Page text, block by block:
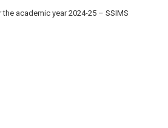
academic year 2024-25 – SSIMS